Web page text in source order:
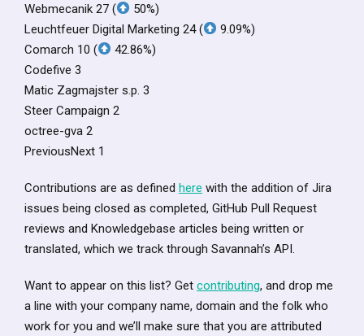
Webmecanik 27 (
50%)
Leuchtfeuer Digital Marketing 24 (
9.09%)
Comarch 10 (
42.86%)
Codefive 3
Matic Zagmajster s.p. 3
Steer Campaign 2
octree-gva 2
PreviousNext 1
Contributions are as defined here with the addition of Jira
issues being closed as completed, GitHub Pull Request
reviews and Knowledgebase articles being written or
translated, which we track through Savannah’s API.
Want to appear on this list? Get contributing, and drop me
a line with your company name, domain and the folk who
work for you and we’ll make sure that you are attributed